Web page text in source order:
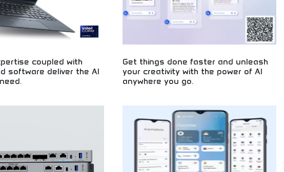
coupled with
software deliver the AI
Machine learning expertise,
Get things done faster and unleash
your creativity with the power of AI
anywhere you go.
enhancement! Artificial intelligence tools, creative
software, and productivity solutions empowering
users with intelligent technology anywhere.